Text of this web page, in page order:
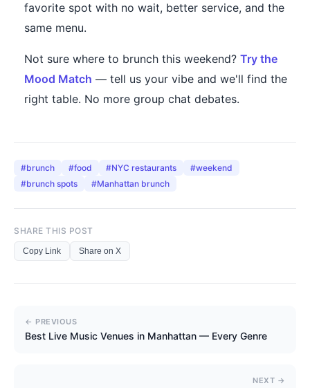
favorite spot with no wait, better service, and the
same menu.
Not sure where to brunch this weekend? Try the
Mood Match — tell us your vibe and we'll find the
right table. No more group chat debates.
#brunch #food #NYC restaurants #weekend
#brunch spots #Manhattan brunch
SHARE THIS POST
Copy Link Share on X
← PREVIOUS
Best Live Music Venues in Manhattan — Every Genre
NEXT →